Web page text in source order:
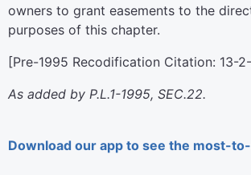
owners to grant easements to the
purposes of this chapter.
[Pre-1995 Recodification Citation: 13-
As added by P.L.1-1995, SEC.22.
Download our app to see the most-